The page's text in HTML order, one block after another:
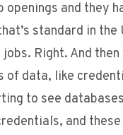
openings and they
standard in the
Right. And then
of data, like
to see
and